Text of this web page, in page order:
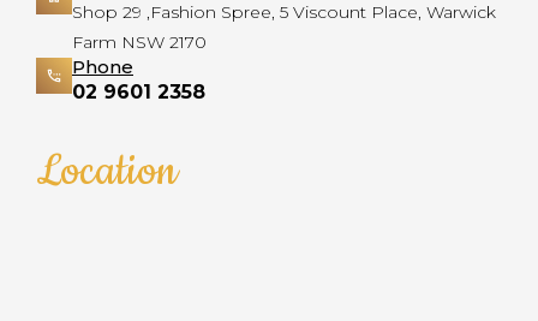
Shop 29 ,Fashion Spree, 5 Viscount Place, Warwick
Farm NSW 2170
Phone
02 9601 2358
Location